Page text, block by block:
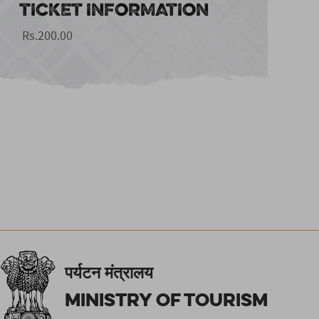
TICKET INFORMATION
Rs.200.00
पर्यटन मंत्रालय
Ministry of Tourism